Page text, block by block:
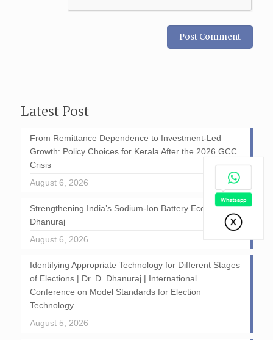
Latest Post
From Remittance Dependence to Investment-Led
Growth: Policy Choices for Kerala After the 2026 GCC
Crisis
August 6, 2026
Strengthening India’s Sodium-Ion Battery Ecosystem: D
Dhanuraj
August 6, 2026
Identifying Appropriate Technology for Different Stages
of Elections | Dr. D. Dhanuraj | International
Conference on Model Standards for Election
Technology
August 5, 2026